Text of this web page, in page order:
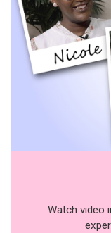
Watch video